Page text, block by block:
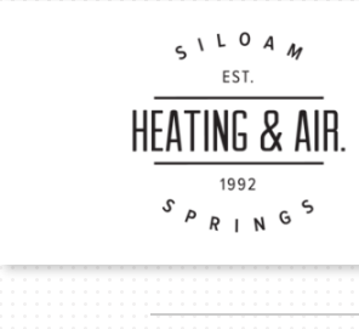
Heating
Heating & Cooling